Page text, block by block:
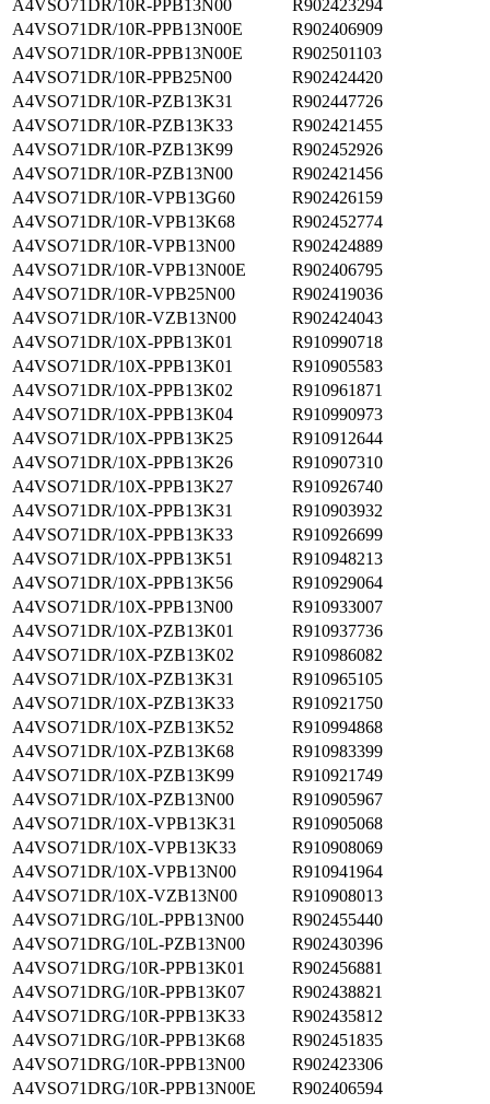
A4VSO71DR/10R-PPB13N00
R902423294
A4VSO71DR/10R-PPB13N00E
R902406909
A4VSO71DR/10R-PPB13N00E
R902501103
A4VSO71DR/10R-PPB25N00
R902424420
A4VSO71DR/10R-PZB13K31
R902447726
A4VSO71DR/10R-PZB13K33
R902421455
A4VSO71DR/10R-PZB13K99
R902452926
A4VSO71DR/10R-PZB13N00
R902421456
A4VSO71DR/10R-VPB13G60
R902426159
A4VSO71DR/10R-VPB13K68
R902452774
A4VSO71DR/10R-VPB13N00
R902424889
A4VSO71DR/10R-VPB13N00E
R902406795
A4VSO71DR/10R-VPB25N00
R902419036
A4VSO71DR/10R-VZB13N00
R902424043
A4VSO71DR/10X-PPB13K01
R910990718
A4VSO71DR/10X-PPB13K01
R910905583
A4VSO71DR/10X-PPB13K02
R910961871
A4VSO71DR/10X-PPB13K04
R910990973
A4VSO71DR/10X-PPB13K25
R910912644
A4VSO71DR/10X-PPB13K26
R910907310
A4VSO71DR/10X-PPB13K27
R910926740
A4VSO71DR/10X-PPB13K31
R910903932
A4VSO71DR/10X-PPB13K33
R910926699
A4VSO71DR/10X-PPB13K51
R910948213
A4VSO71DR/10X-PPB13K56
R910929064
A4VSO71DR/10X-PPB13N00
R910933007
A4VSO71DR/10X-PZB13K01
R910937736
A4VSO71DR/10X-PZB13K02
R910986082
A4VSO71DR/10X-PZB13K31
R910965105
A4VSO71DR/10X-PZB13K33
R910921750
A4VSO71DR/10X-PZB13K52
R910994868
A4VSO71DR/10X-PZB13K68
R910983399
A4VSO71DR/10X-PZB13K99
R910921749
A4VSO71DR/10X-PZB13N00
R910905967
A4VSO71DR/10X-VPB13K31
R910905068
A4VSO71DR/10X-VPB13K33
R910908069
A4VSO71DR/10X-VPB13N00
R910941964
A4VSO71DR/10X-VZB13N00
R910908013
A4VSO71DRG/10L-PPB13N00
R902455440
A4VSO71DRG/10L-PZB13N00
R902430396
A4VSO71DRG/10R-PPB13K01
R902456881
A4VSO71DRG/10R-PPB13K07
R902438821
A4VSO71DRG/10R-PPB13K33
R902435812
A4VSO71DRG/10R-PPB13K68
R902451835
A4VSO71DRG/10R-PPB13N00
R902423306
A4VSO71DRG/10R-PPB13N00E
R902406594